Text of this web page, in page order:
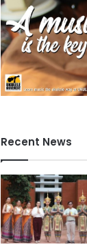
Recent News